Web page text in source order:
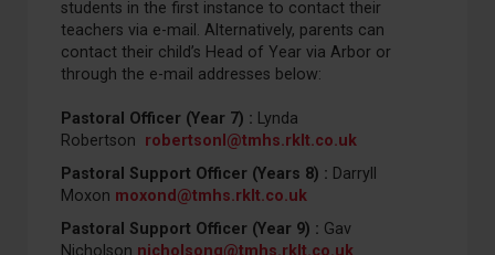
students in the first instance to contact their
teachers via e-mail. Alternatively, parents can
contact their child’s Head of Year via Arbor or
through the e-mail addresses below:
Pastoral Officer (Year 7) : Lynda
Robertson robertsonl@tmhs.rklt.co.uk
Pastoral Support Officer (Years 8) : Darryll
Moxon moxond@tmhs.rklt.co.uk
Pastoral Support Officer (Year 9) : Gav
Nicholson nicholsong@tmhs.rklt.co.uk